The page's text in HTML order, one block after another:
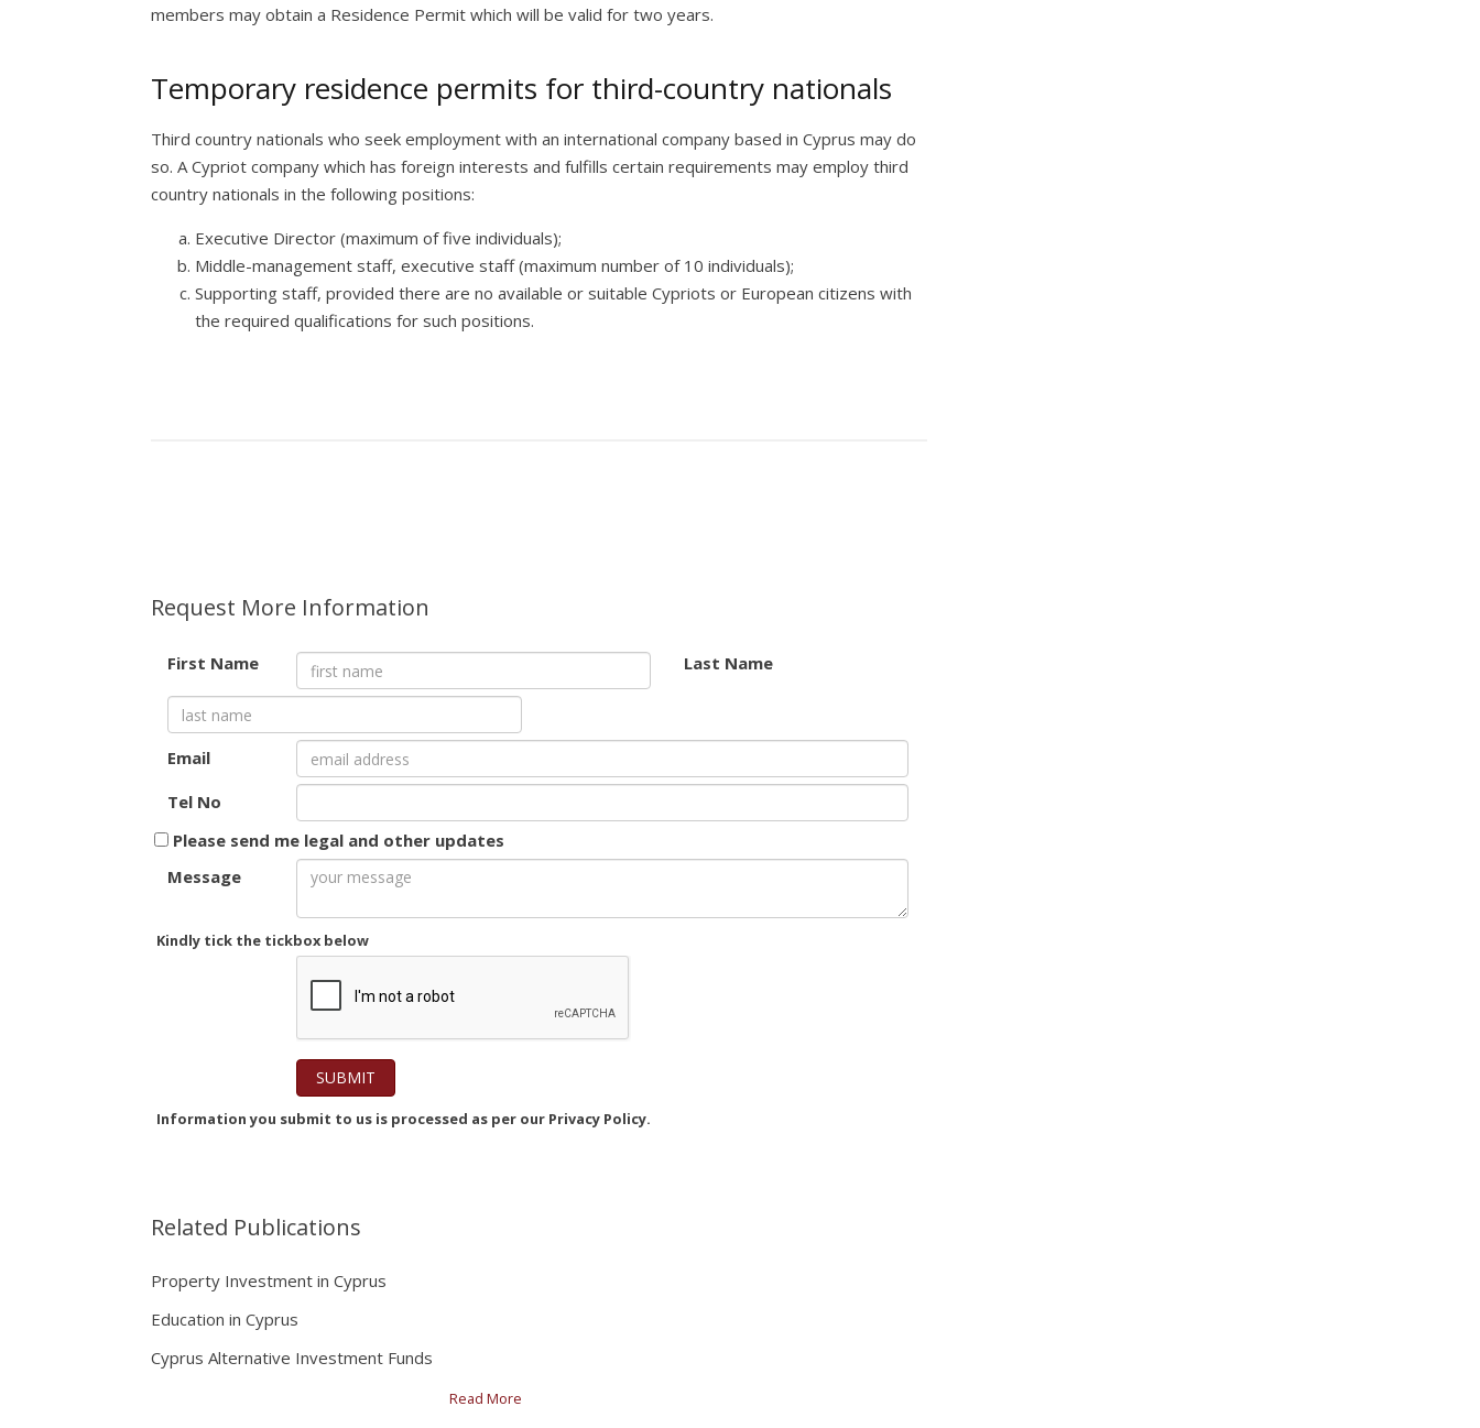
members may obtain a Residence Permit which will be valid for two years.
Temporary residence permits for third-country nationals
Third country nationals who seek employment with an international company based in Cyprus may do
so. A Cypriot company which has foreign interests and fulfills certain requirements may employ third
country nationals in the following positions:
Executive Director (maximum of five individuals);
Middle-management staff, executive staff (maximum number of 10 individuals);
Supporting staff, provided there are no available or suitable Cypriots or European citizens with
the required qualifications for such positions.
Request More Information
First Name Last Name
Email
Tel No
Please send me legal and other updates
Message
Kindly tick the tickbox below
Information you submit to us is processed as per our Privacy Policy.
Related Publications
Property Investment in Cyprus
Education in Cyprus
Cyprus Alternative Investment Funds
Read More